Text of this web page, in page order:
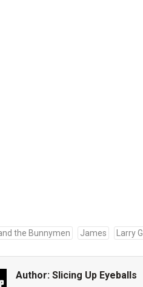
the Bunnymen James Larry
Author: Slicing Up Eyeballs